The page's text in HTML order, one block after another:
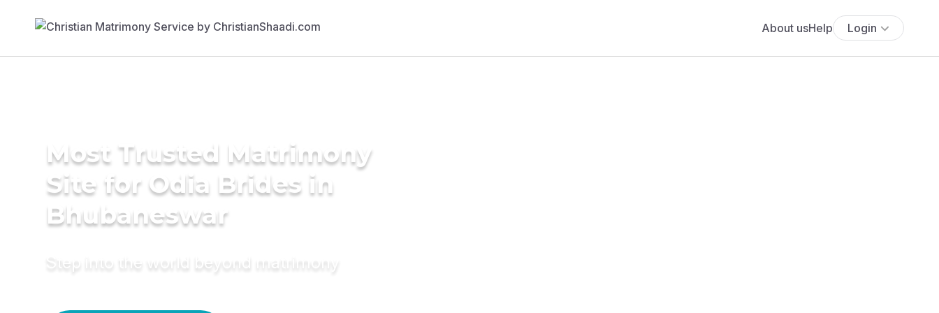
About usHelp Login
Most Trusted Matrimony
Site for Odia Brides in
Bhubaneswar
Step into the world beyond matrimony